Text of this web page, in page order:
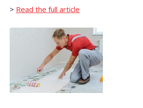
> Read the full article